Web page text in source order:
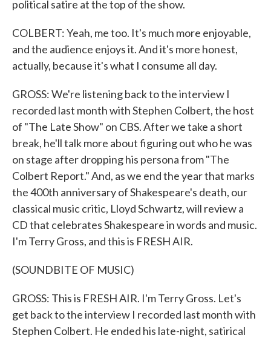
political satire at the top of the show.
COLBERT: Yeah, me too. It's much more enjoyable,
and the audience enjoys it. And it's more honest,
actually, because it's what I consume all day.
GROSS: We're listening back to the interview I
recorded last month with Stephen Colbert, the host
of "The Late Show" on CBS. After we take a short
break, he'll talk more about figuring out who he was
on stage after dropping his persona from "The
Colbert Report." And, as we end the year that marks
the 400th anniversary of Shakespeare's death, our
classical music critic, Lloyd Schwartz, will review a
CD that celebrates Shakespeare in words and music.
I'm Terry Gross, and this is FRESH AIR.
(SOUNDBITE OF MUSIC)
GROSS: This is FRESH AIR. I'm Terry Gross. Let's
get back to the interview I recorded last month with
Stephen Colbert. He ended his late-night, satirical